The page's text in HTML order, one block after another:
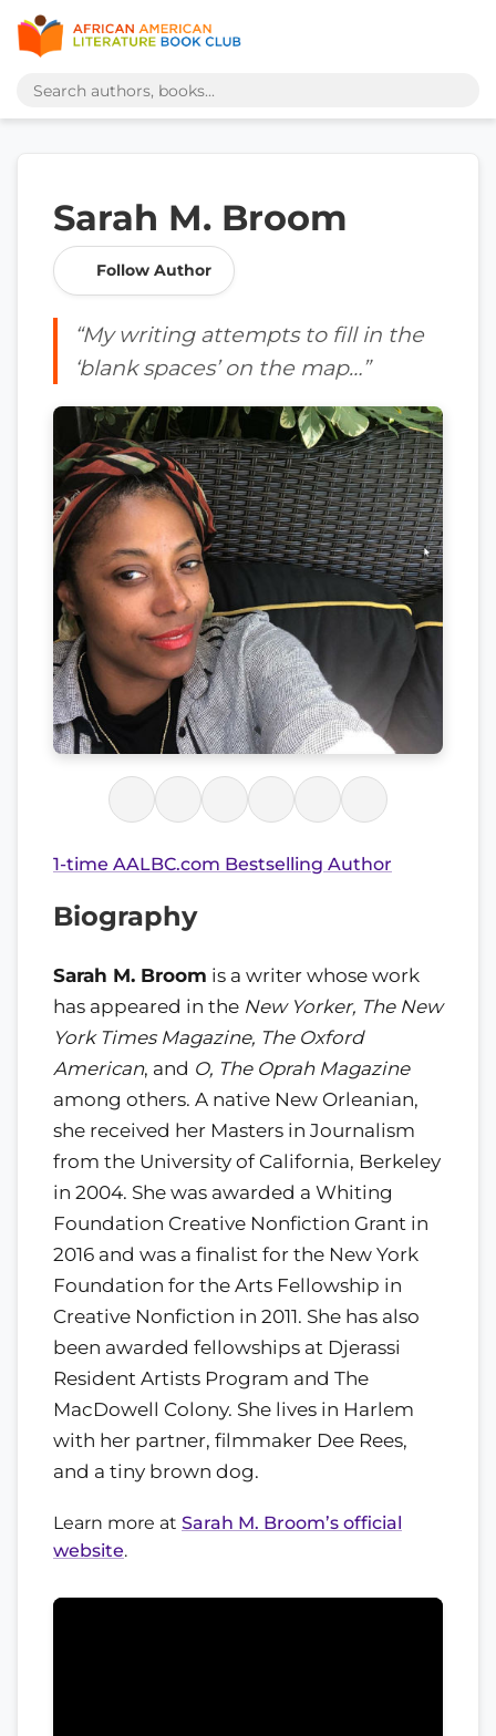
Sarah M. Broom
Follow Author
“My writing attempts to fill in the
‘blank spaces’ on the map…”
1-time AALBC.com Bestselling Author
Biography
Sarah M. Broom is a writer whose work
has appeared in the New Yorker, The New
York Times Magazine, The Oxford
American, and O, The Oprah Magazine
among others. A native New Orleanian,
she received her Masters in Journalism
from the University of California, Berkeley
in 2004. She was awarded a Whiting
Foundation Creative Nonfiction Grant in
2016 and was a finalist for the New York
Foundation for the Arts Fellowship in
Creative Nonfiction in 2011. She has also
been awarded fellowships at Djerassi
Resident Artists Program and The
MacDowell Colony. She lives in Harlem
with her partner, filmmaker Dee Rees,
and a tiny brown dog.
Learn more at Sarah M. Broom’s official
website.